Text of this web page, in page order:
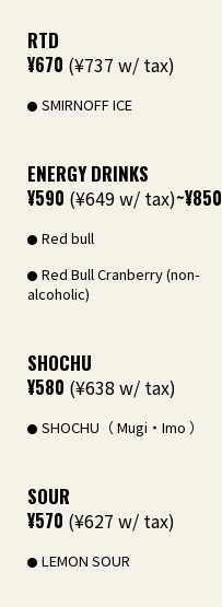
RTD
¥670 (¥737 w/ tax)
SMIRNOFF ICE
ENERGY DRINKS
¥590 (¥649 w/ tax)~¥850
Red bull
Red Bull Cranberry (non-
alcoholic)
SHOCHU
¥580 (¥638 w/ tax)
SHOCHU（ Mugi・Imo ）
SOUR
¥570 (¥627 w/ tax)
LEMON SOUR